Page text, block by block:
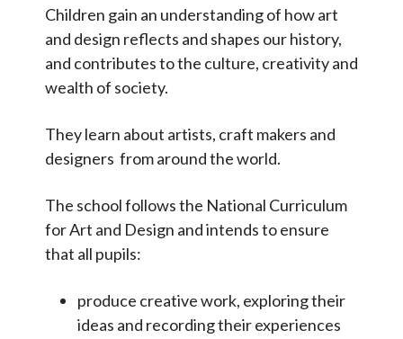
e
s
language)
Maths
Music
Phonics and Reading
Relationships and Health Education
Religious Education
PE and Sports
SMSC
Home learning
Assessment
Children gain an understanding of how art
and design reflects and shapes our history,
and contributes to the culture, creativity and
wealth of society.
They learn about artists, craft makers and
designers from around the world.
The school follows the National Curriculum
for Art and Design and intends to ensure
that all pupils:
produce creative work, exploring their
ideas and recording their experiences